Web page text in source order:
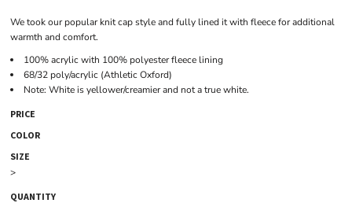
We took our popular knit cap style and fully lined it with fleece for additional
warmth and comfort.
100% acrylic with 100% polyester fleece lining
68/32 poly/acrylic (Athletic Oxford)
Note: White is yellower/creamier and not a true white.
PRICE
COLOR
SIZE
>
QUANTITY